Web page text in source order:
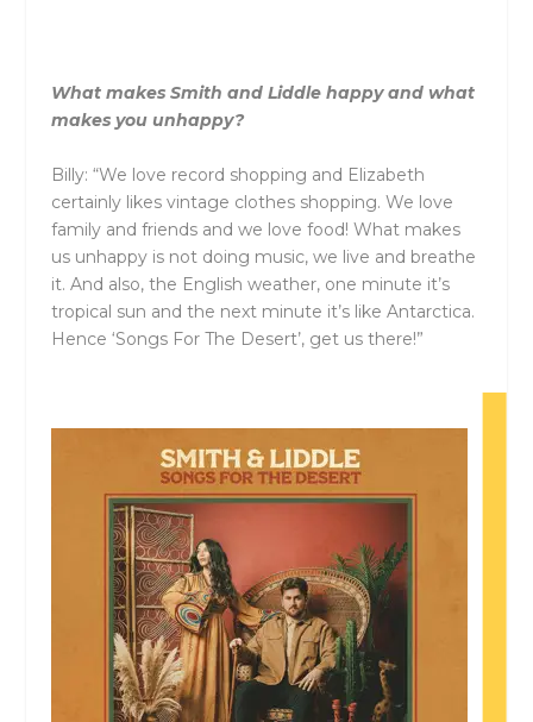
What makes Smith and Liddlehappyandwhat
makes you unhappy?
Billy: “We love record shopping and Elizabeth
certainly likes vintage clothes shopping. We love
family and friends and we love food! What makes
us unhappy is not doing music, we live and breathe
it. And also, the English weather, one minute it’s
tropical sun and the next minute it’s like Antarctica.
Hence ‘Songs For The Desert’, get us there!”